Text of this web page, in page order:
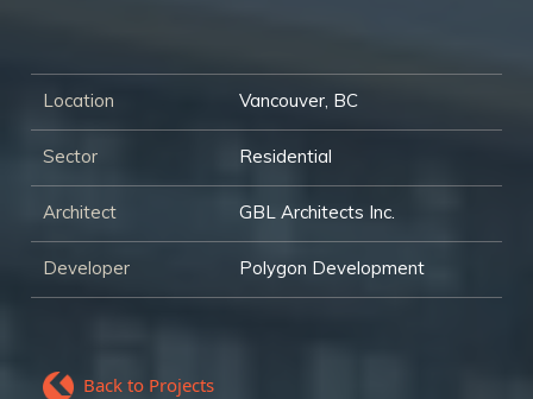
Location Vancouver, BC
Sector Residential
Architect GBL Architects Inc.
Developer Polygon Development
Back to Projects